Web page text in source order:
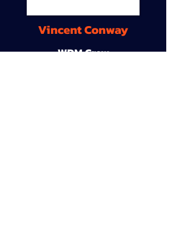
Vincent Conway
WDM Crew